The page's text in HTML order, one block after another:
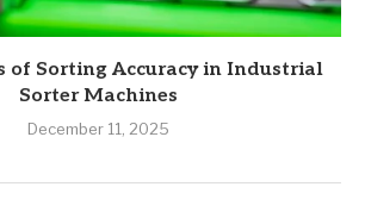
of Sorting Accuracy in Industrial
Sorter Machines
December 11, 2025